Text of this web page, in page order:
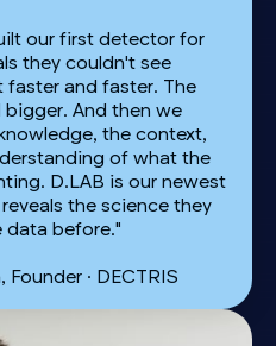
our first detector for
they couldn't see
faster and faster. The
And then we
the context,
of what the
D.LAB is our newest
the science they
data before."
, Founder · DECTRIS